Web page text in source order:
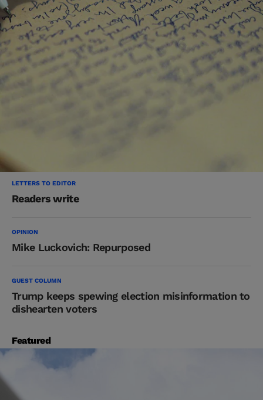
LETTERS TO EDITOR
Readers write
OPINION
Mike Luckovich: Repurposed
GUEST COLUMN
Trump keeps spewing election misinformation to
dishearten voters
Featured